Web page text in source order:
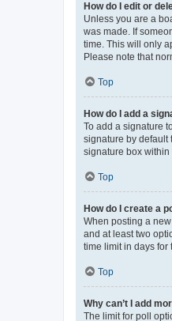
How do I edit or
Unless you are a
was made. If
time. This will only
Please note that
Top
How do I add a
To add a signature
signature by default
signature box within
Top
How do I create a
When posting a
and at least two
time limit in days for
Top
Why can’t I add
The limit for poll